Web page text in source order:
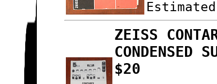
ZEISS
CONDENSED
$20